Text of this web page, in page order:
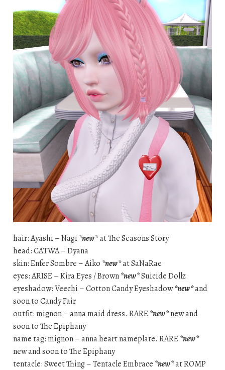
hair: Ayashi – Nagi *new*at The Seasons Story
head: CATWA – Dyana
skin: Enfer Sombre – Aiko *new*at SaNaRae
eyes: ARISE – Kira Eyes / Brown*new*Suicide Dollz
eyeshadow: Veechi – Cotton Candy Eyeshadow*new*and
soon to Candy Fair
outfit: mignon – anna maid dress. RARE *new*new and
soon to The Epiphany
name tag: mignon – anna heart nameplate. RARE *new*
new and soon to The Epiphany
tentacle: Sweet Thing – Tentacle Embrace *new*at ROMP